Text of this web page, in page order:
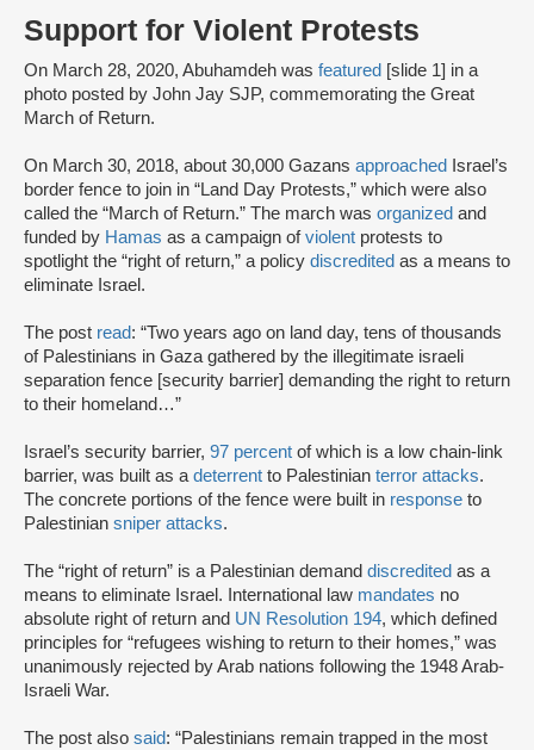
Support for Violent Protests
On March 28, 2020, Abuhamdeh was featured [slide 1] in a
photo posted by John Jay SJP, commemorating the Great
March of Return.
On March 30, 2018, about 30,000 Gazans approached
Israel’s
border fence to join in “Land Day Protests,” which were also
called the “March of Return.” The march was organized and
funded by Hamas as a campaign ofviolent protests to
spotlight the “right of return,” a policy discredited as a means to
eliminate Israel.
The post read: “Two years ago on land day, tens of thousands
of Palestinians in Gaza gathered by the illegitimate israeli
separation fence [security barrier] demanding the right to return
to their homeland…”
Israel’s security barrier, 97 percent of which is a low chain-link
barrier, was built as a deterrent to Palestinian terror attacks.
The concrete portions of the fence were built in response to
Palestinian sniper attacks.
The “right of return” is a Palestinian demand discredited as a
means to eliminate Israel. International law mandates no
absolute right of return and UN Resolution 194, which defined
principles for “refugees wishing to return to their homes,” was
unanimously rejected by Arab nations following the 1948 Arab-
Israeli War.
The post also said: “Palestinians remain trapped in the most